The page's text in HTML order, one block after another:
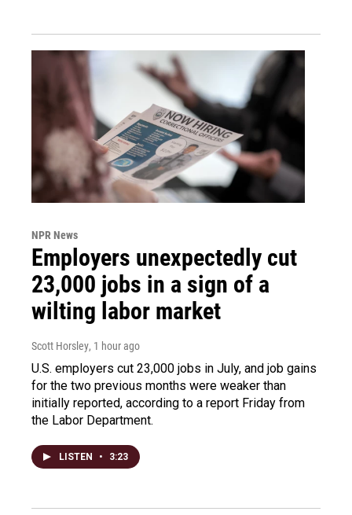
NPR News
Employers unexpectedly cut
23,000 jobs in a sign of a
wilting labor market
Scott Horsley, 1 hour ago
U.S. employers cut 23,000 jobs in July, and job gains
for the two previous months were weaker than
initially reported, according to a report Friday from
the Labor Department.
LISTEN • 3:23